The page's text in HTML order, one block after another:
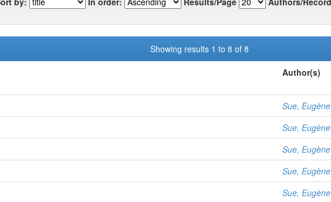
Showing results 1 to 8 of 8
Author(s)
Sue, Eugène
Sue, Eugène
Sue, Eugène
Sue, Eugène
Sue, Eugène